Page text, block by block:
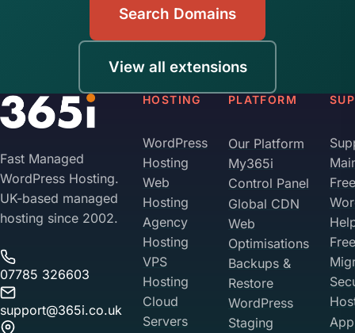
Search Domains
View all extensions
Fast Managed
WordPress Hosting.
UK-based managed
hosting since 2002.
07785 326603
support@365i.co.uk
HOSTING
WordPress
Hosting
Web
Hosting
Agency
Hosting
VPS
Hosting
Cloud
Servers
PLATFORM
Our Platform
My365i
Control Panel
Global CDN
Web
Optimisations
Backups &
Restore
WordPress
Staging
Free
Free